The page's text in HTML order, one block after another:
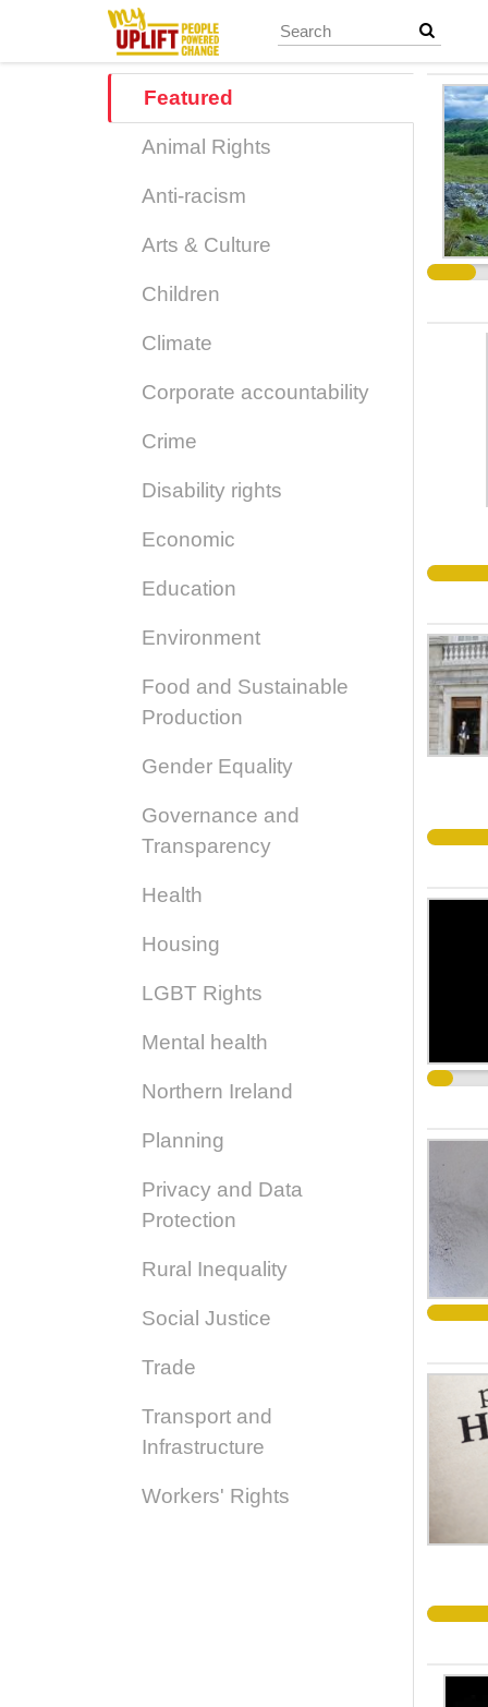
main
Featured
Animal Rights
Anti-racism
Arts & Culture
Children
Climate
Corporate accountability
Crime
Disability rights
Economic
Education
Environment
Food and Sustainable
Production
Gender Equality
Governance and
Transparency
Health
Housing
LGBT Rights
Mental health
Northern Ireland
Planning
Privacy and Data
Protection
Rural Inequality
Social Justice
Trade
Transport and
Infrastructure
Workers' Rights